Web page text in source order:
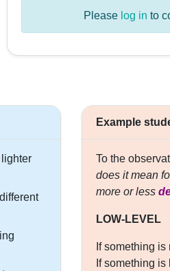
Please log in to
Example
To the
does it mean
more or less
LOW-LEVEL
If something
If something